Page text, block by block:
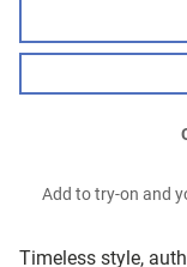
Timeless style,
Add to try-on and